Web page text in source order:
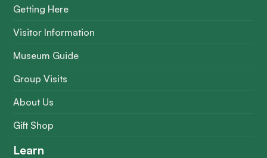
Getting Here
Visitor Information
Museum Guide
Group Visits
About Us
Gift Shop
Learn